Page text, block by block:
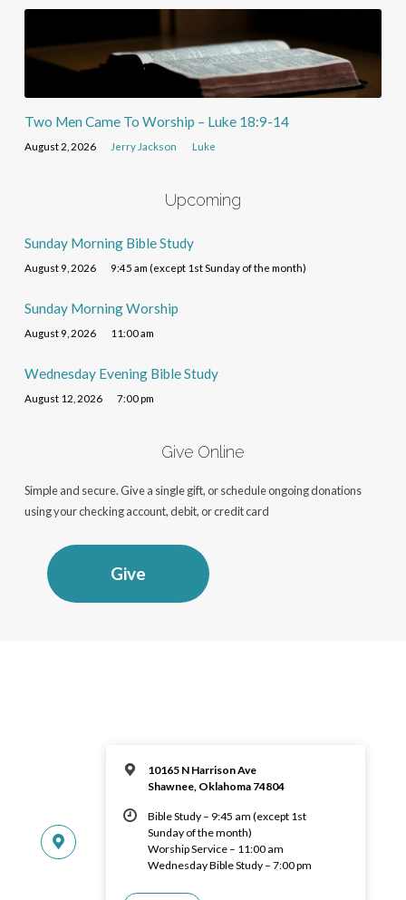
Two Men Came To Worship – Luke 18:9-14
August 2, 2026 Jerry Jackson Luke
Upcoming
Sunday Morning Bible Study
August 9, 2026 9:45 am (except 1st Sunday of the month)
Sunday Morning Worship
August 9, 2026 11:00 am
Wednesday Evening Bible Study
August 12, 2026 7:00 pm
Give Online
Simple and secure. Give a single gift, or schedule ongoing donations
using your checking account, debit, or credit card
Give
10165 N Harrison Ave
Shawnee, Oklahoma 74804
Bible Study – 9:45 am (except 1st
Sunday of the month)
Worship Service – 11:00 am
Wednesday Bible Study – 7:00 pm